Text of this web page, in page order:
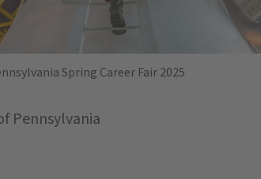
(New York)
Spring Career Fair 2025
Pennsylvania